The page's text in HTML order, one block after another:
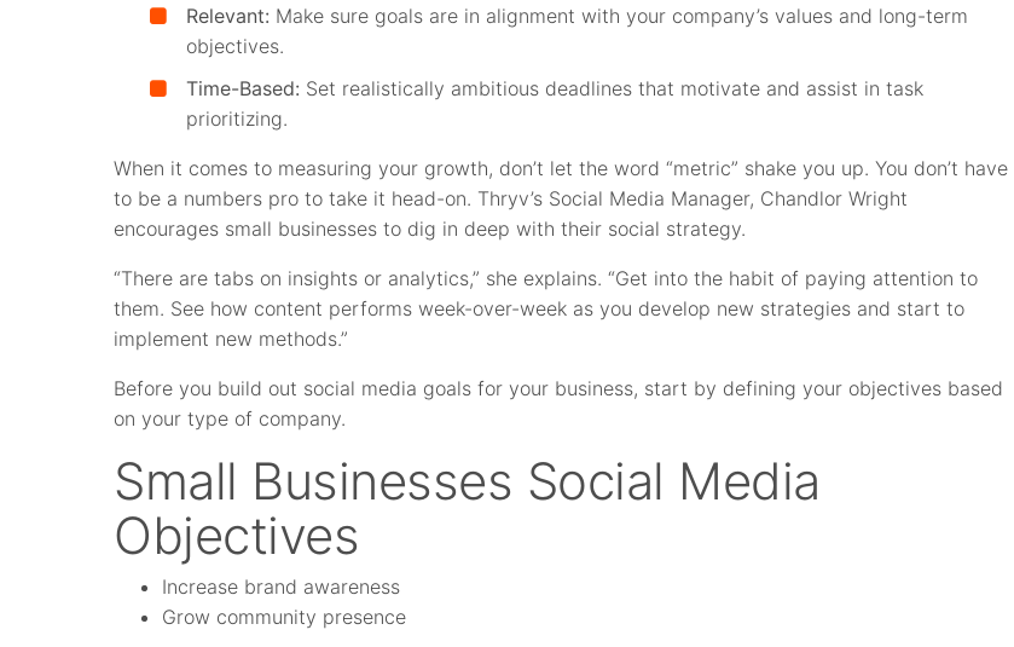
Relevant: Make sure goals are in alignment with your company’s values and long-term
objectives.
Time-Based: Set realistically ambitious deadlines that motivate and assist in task
prioritizing.
When it comes to measuring your growth, don’t let the word “metric” shake you up. You don’t have
to be a numbers pro to take it head-on. Thryv’s Social Media Manager, Chandlor Wright
encourages small businesses to dig in deep with their social strategy.
“There are tabs on insights or analytics,” she explains. “Get into the habit of paying attention to
them. See how content performs week-over-week as you develop new strategies and start to
implement new methods.”
Before you build out social media goals for your business, start by defining your objectives based
on your type of company.
Small Businesses Social Media
Objectives
Increase brand awareness
Grow community presence